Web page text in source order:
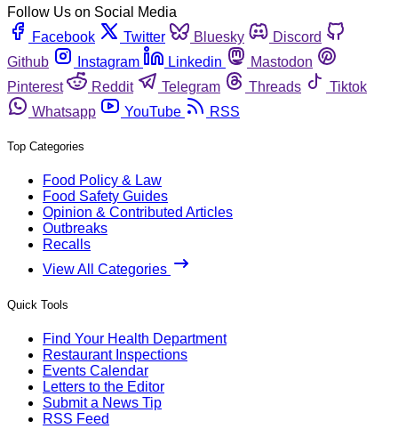
Follow Us on Social Media
Facebook
Twitter Bluesky
Discord
Github
Instagram Linkedin
Mastodon
Pinterest
Reddit Telegram Threads
Tiktok
Whatsapp
YouTube RSS
Top Categories
Food Policy & Law
Food Safety Guides
Opinion & Contributed Articles
Outbreaks
Recalls
View All Categories
Quick Tools
Find Your Health Department
Restaurant Inspections
Events Calendar
Letters to the Editor
Submit a News Tip
RSS Feed